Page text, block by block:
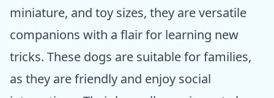
miniature, and toy sizes, they are versatile
companions with a flair for learning new
tricks. These dogs are suitable for families,
as they are friendly and enjoy social